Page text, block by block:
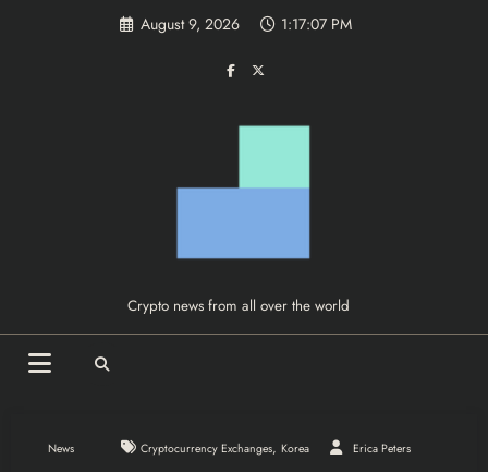
August 9, 2026 1:17:07 PM
Crypto news from all over the world
News Cryptocurrency Exchanges, Korea Erica Peters